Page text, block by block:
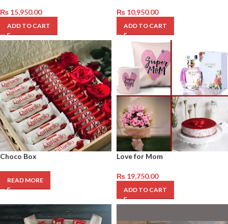
₨ 15,950.00
ADD TO CART
₨ 10,950.00
ADD TO CART
Choco Box
READ MORE
Love for Mom
₨ 19,750.00
ADD TO CART